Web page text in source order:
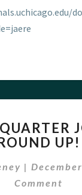
JOURNAL
UP!
UP!
|
Comment